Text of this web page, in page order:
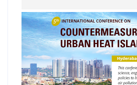
complex world resulting from
Computer Interaction (HCI) is a
multidisciplinary field that
interface of humans and
are understood to be in a wider
includes not only the physical
cultural, […]
Read more